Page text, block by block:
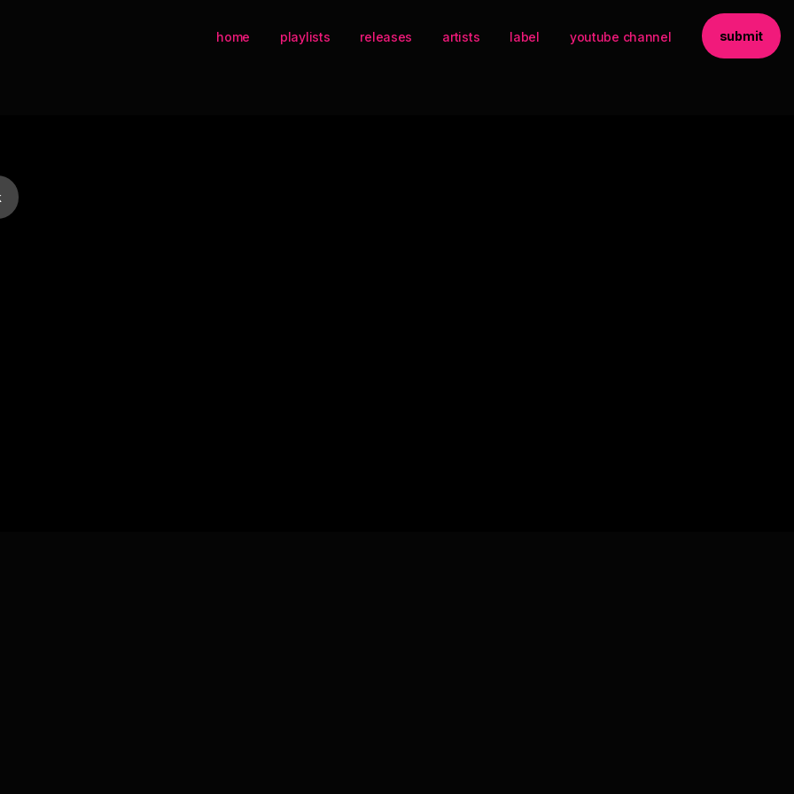
home playlists releases artists label youtube channel submit